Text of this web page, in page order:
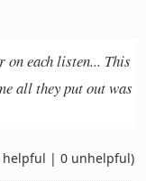
on each listen... This
all they put out was
helpful | 0 unhelpful)